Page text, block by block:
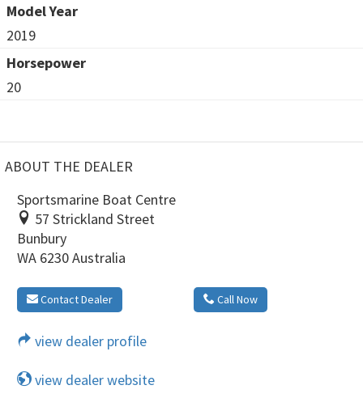
Model Year
2019
Horsepower
20
ABOUT THE DEALER
Sportsmarine Boat Centre
57 Strickland Street
Bunbury
WA 6230 Australia
Contact Dealer Call Now
view dealer profile
view dealer website